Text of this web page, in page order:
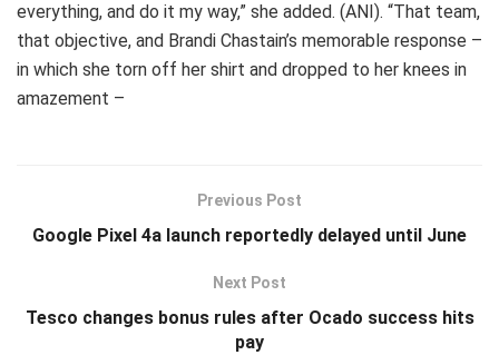
everything, and do it my way,” she added. (ANI). “That team,
that objective, and Brandi Chastain’s memorable response –
in which she torn off her shirt and dropped to her knees in
amazement –
Previous Post
Google Pixel 4a launch reportedly delayed until June
Next Post
Tesco changes bonus rules after Ocado success hits
pay